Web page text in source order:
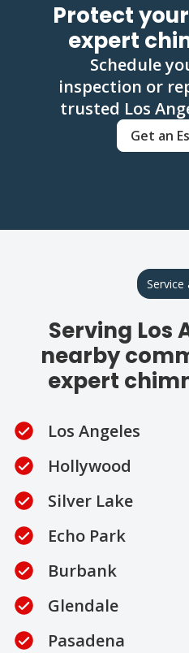
Protect
expert
Schedule
inspection or
trusted Los
Get an
Service
Serving Los
nearby
expert
Los Angeles
Hollywood
Silver Lake
Echo Park
Burbank
Glendale
Pasadena